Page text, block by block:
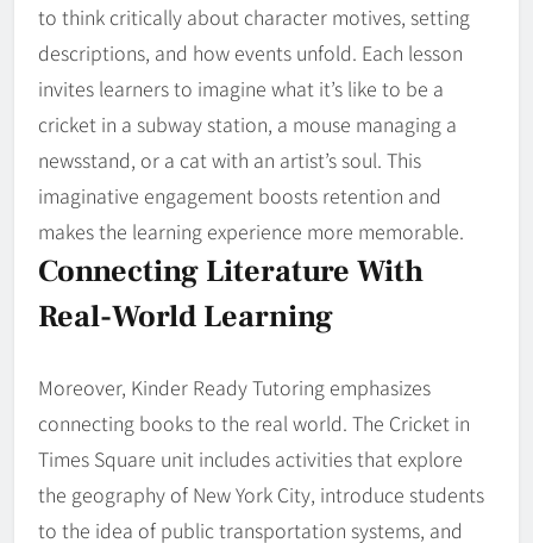
to think critically about character motives, setting
descriptions, and how events unfold. Each lesson
invites learners to imagine what it’s like to be a
cricket in a subway station, a mouse managing a
newsstand, or a cat with an artist’s soul. This
imaginative engagement boosts retention and
makes the learning experience more memorable.
Connecting Literature With
Real-World Learning
Moreover, Kinder Ready Tutoring emphasizes
connecting books to the real world. The Cricket in
Times Square unit includes activities that explore
the geography of New York City, introduce students
to the idea of public transportation systems, and